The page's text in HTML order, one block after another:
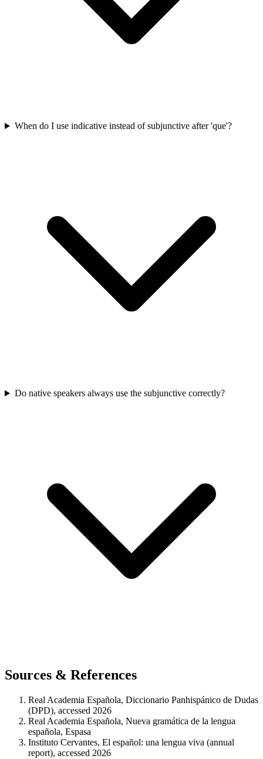
When do I use indicative instead of subjunctive after 'que'?
Do native speakers always use the subjunctive correctly?
Sources & References
Real Academia Española, Diccionario Panhispánico de Dudas
(DPD), accessed 2026
Real Academia Española, Nueva gramática de la lengua
española, Espasa
Instituto Cervantes, El español: una lengua viva (annual
report), accessed 2026